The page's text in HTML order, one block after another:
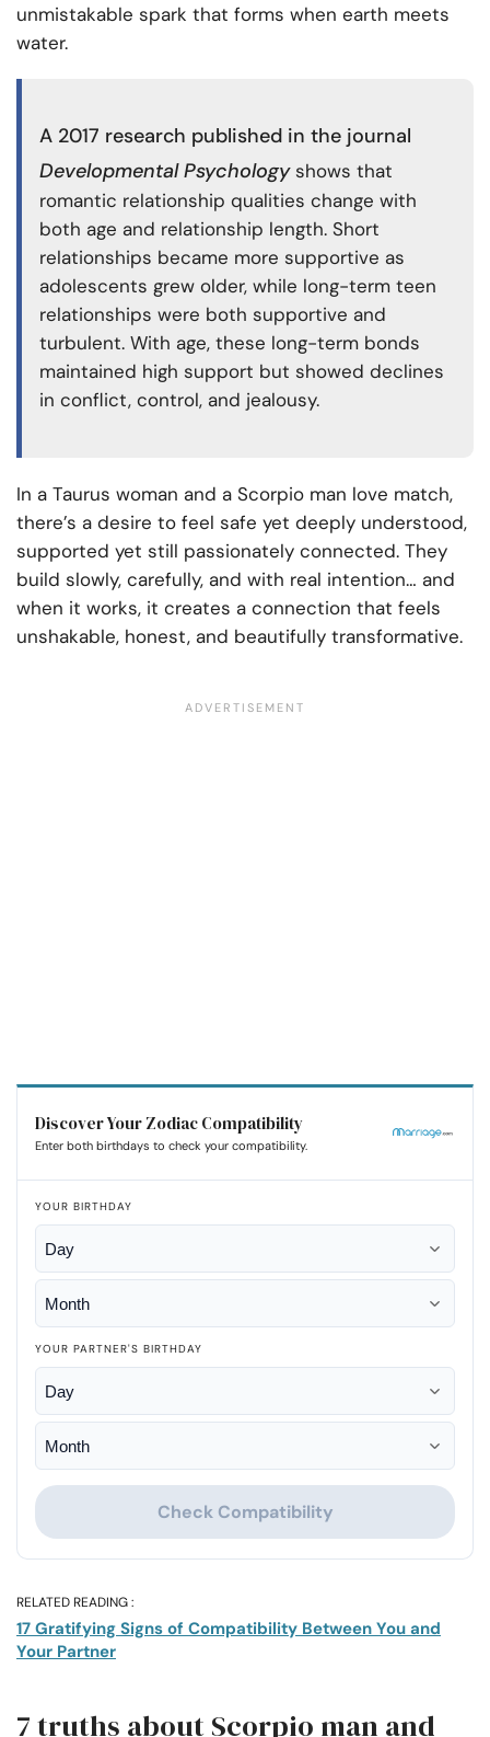
unmistakable spark that forms when earth meets
water.
A 2017 research published in the journal
Developmental Psychologyshows that
romantic relationship qualities change with
both age and relationship length. Short
relationships became more supportive as
adolescents grew older, while long-term teen
relationships were both supportive and
turbulent. With age, these long-term bonds
maintained high support but showed declines
in conflict, control, and jealousy.
In a Taurus woman and a Scorpio man love match,
there’s a desire to feel safe yet deeply understood,
supported yet still passionately connected. They
build slowly, carefully, and with real intention… and
when it works, it creates a connection that feels
unshakable, honest, and beautifully transformative.
Discover Your Zodiac Compatibility
Enter both birthdays to check your compatibility.
YOUR BIRTHDAY
YOUR PARTNER'S BIRTHDAY
Check Compatibility
RELATED READING :
17 Gratifying Signs of Compatibility Between You and
Your Partner
7 truths about Scorpio man and